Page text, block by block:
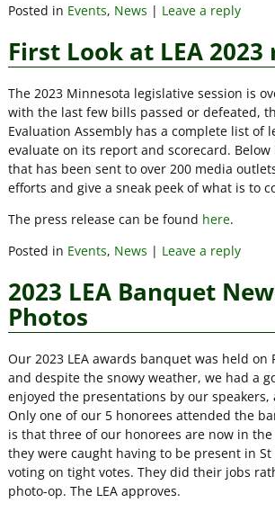
Posted in Events, News | Leave a reply
First Look at LEA
The 2023 Minnesota legislative session is
with the last few bills passed or defeated,
Evaluation Assembly has a complete list of
evaluate on its report and scorecard.
that has been sent to over 200 media
efforts and give a sneak peek of what is to
The press release can be found here.
Posted in Events, News | Leave a reply
2023 LEA Banquet
Photos
Our 2023 LEA awards banquet was held on
and despite the snowy weather, we had a
enjoyed the presentations by our speakers,
Only one of our 5 honorees attended the
is that three of our honorees are now in
they were caught having to be present in
voting on tight votes. They did their jobs
photo-op. The LEA approves.